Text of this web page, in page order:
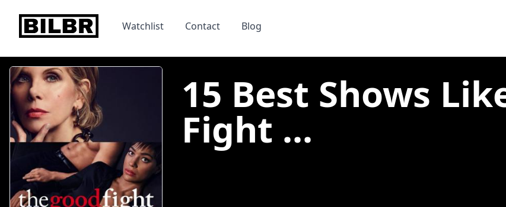
bilbr Watchlist Contact Blog
15 Best Shows
Fight ...